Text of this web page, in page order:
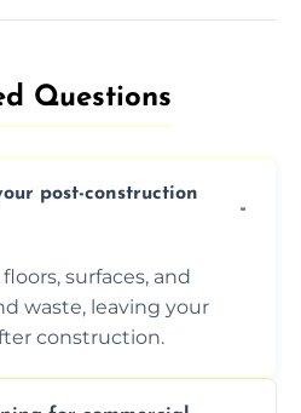
Questions​
post-construction
surfaces, and
waste, leaving your
construction.